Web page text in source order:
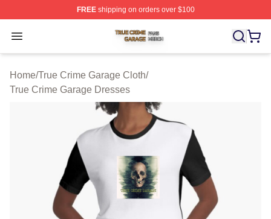
FREEshipping on orders over $100
Open menu
True Crime Garage Shop ⚡️ Officially Licensed True
Home/True Crime Garage Cloth/
True Crime Garage Dresses